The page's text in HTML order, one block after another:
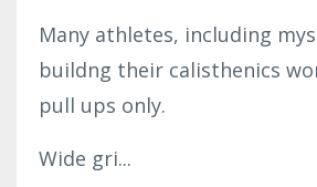
Many athletes, including
buildng their calisthenics
pull ups only.
Wide gri...